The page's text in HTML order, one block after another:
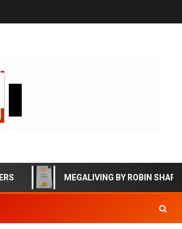
MEGALIVING BY ROBIN SHARMA